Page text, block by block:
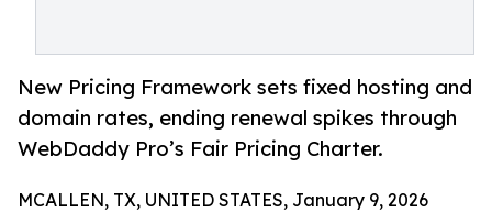
New Pricing Framework sets fixed hosting and
domain rates, ending renewal spikes through
WebDaddy Pro’s Fair Pricing Charter.
MCALLEN, TX, UNITED STATES, January 9, 2026